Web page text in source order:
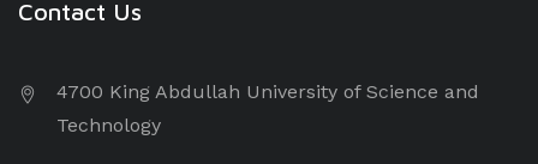
Contact Us
4700 King Abdullah University of Science and
Technology